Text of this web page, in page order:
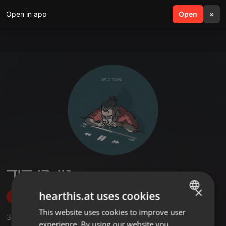
Open in app Open ×
search menu
נוי בן דוד
Follow
3 ,1 Followers
ENGLISH
×
hearthis.at uses cookies
This website uses cookies to improve user